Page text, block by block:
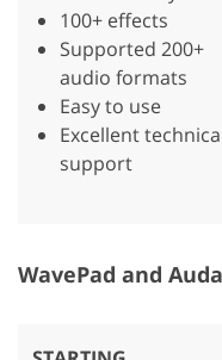
100+ effects
Supported 200+
audio formats
Easy to use
Excellent
support
WavePad and